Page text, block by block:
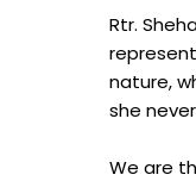
Rtr.
nature,
she
We are